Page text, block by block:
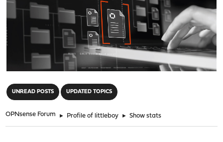
UNREAD POSTS UPDATED TOPICS
OPNsense Forum ► Profile of littleboy ► Show stats